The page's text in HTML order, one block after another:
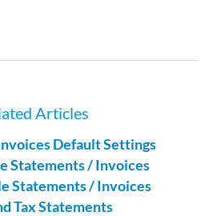
Articles
Default Settings
Statements / Invoices
Statements / Invoices
Tax Statements